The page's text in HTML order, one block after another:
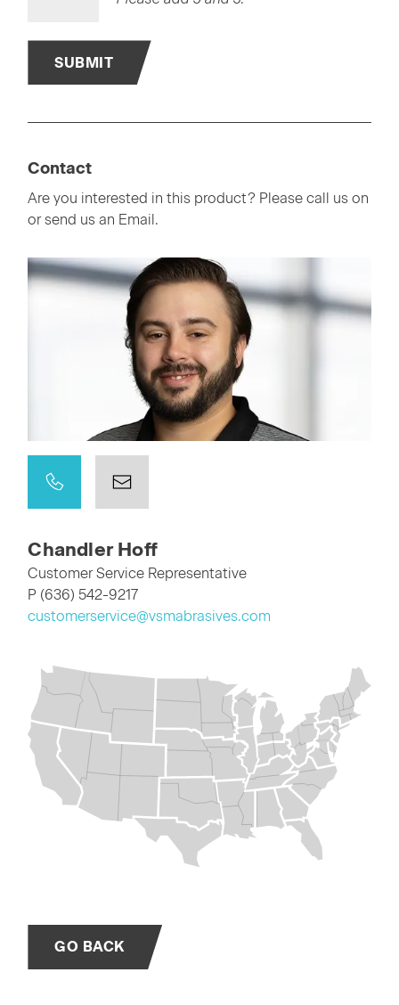
SUBMIT
Contact
Are you interested in this product? Please call us on
or send us an Email.
Chandler Hoff
Customer Service Representative
P (636) 542-9217
customerservice@vsmabrasives.com
GO BACK